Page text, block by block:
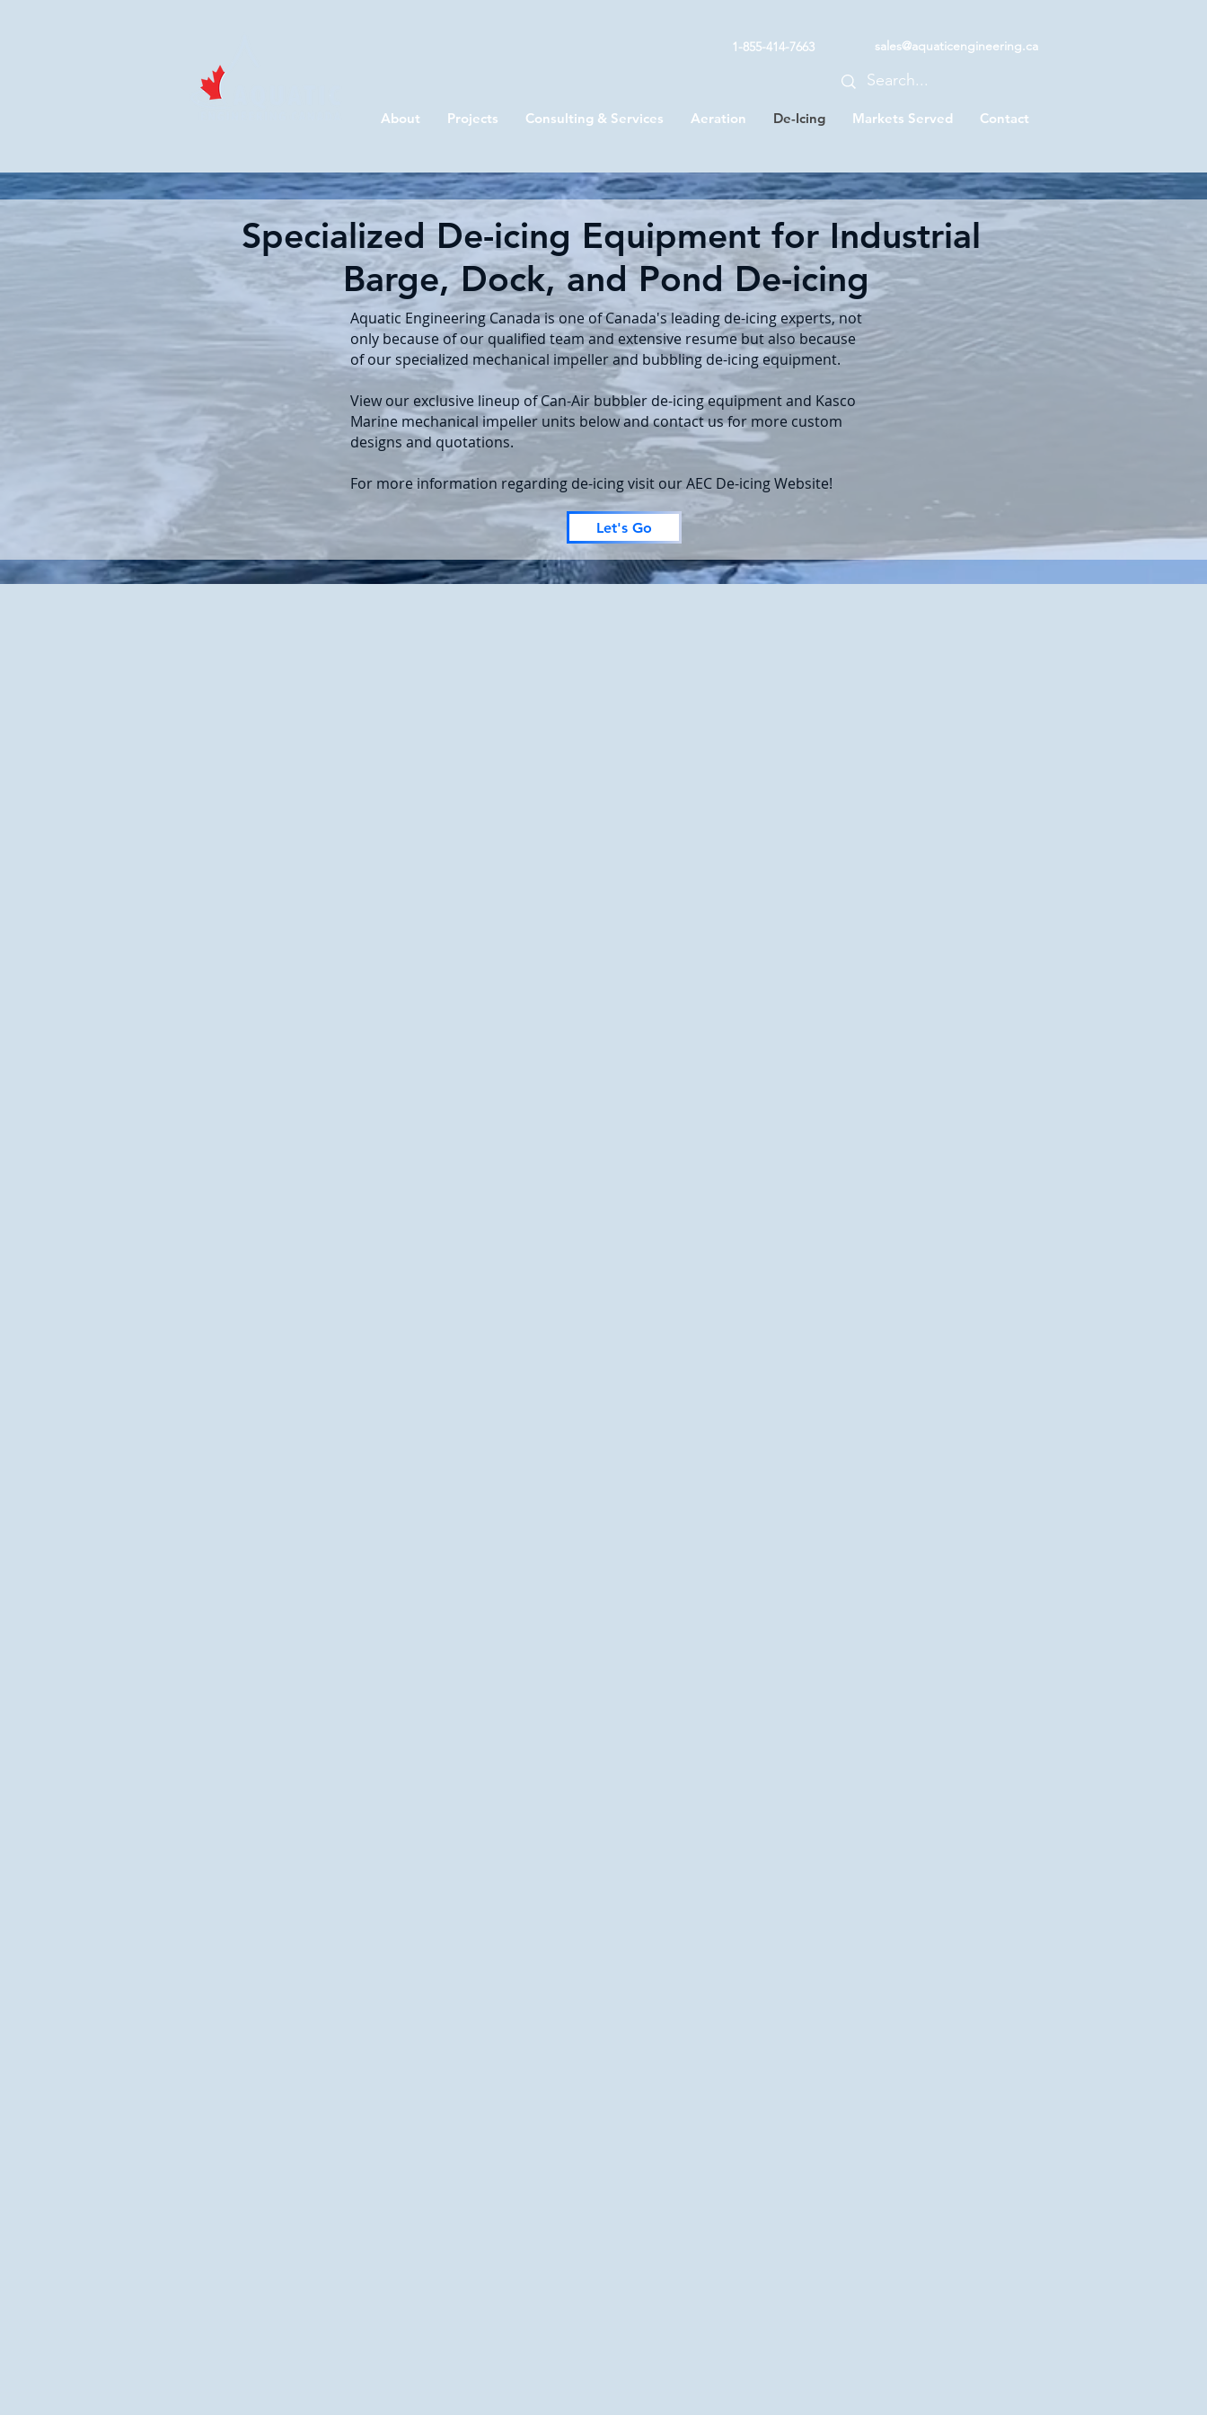
About Projects Consulting & Services Aeration De-Icing Markets Served Contact
1-855-414-7663 sales@aquaticengineering.ca
Specialized De-icing Equipment for Industrial
Barge, Dock, and Pond De-icing
Aquatic Engineering Canada is one of Canada's leading de-icing experts, not
only because of our qualified team and extensive resume but also because
of our specialized mechanical impeller and bubbling de-icing equipment.
View our exclusive lineup of Can-Air bubbler de-icing equipment and Kasco
Marine mechanical impeller units below and contact us for more custom
designs and quotations.
For more information regarding de-icing visit our AEC De-icing Website!
Let's Go